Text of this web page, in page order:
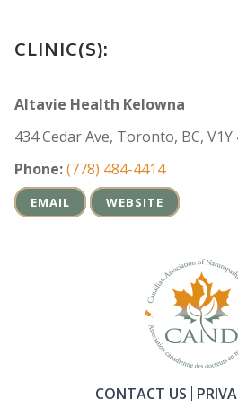
CLINIC(S):
Altavie Health Kelowna
434 Cedar Ave, Toronto, BC, V1Y
Phone:(778) 484-4414
EMAIL WEBSITE
CONTACT US